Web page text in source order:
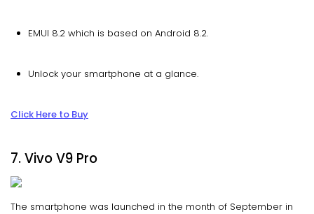
EMUI 8.2 which is based on Android 8.2.
Unlock your smartphone at a glance.
Click Here to Buy
7. Vivo V9 Pro
The smartphone was launched in the month of September in